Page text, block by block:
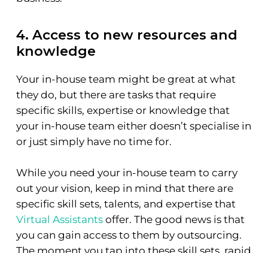
4. Access to new resources and
knowledge
Your in-house team might be great at what
they do, but there are tasks that require
specific skills, expertise or knowledge that
your in-house team either doesn’t specialise in
or just simply have no time for.
While you need your in-house team to carry
out your vision, keep in mind that there are
specific skill sets, talents, and expertise that
Virtual Assistantsoffer. The good news is that
you can gain access to them by outsourcing.
The moment you tap into these skill sets, rapid